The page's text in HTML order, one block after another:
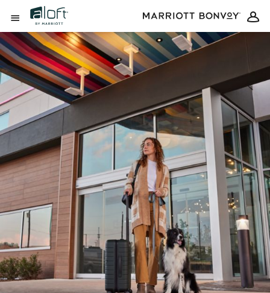
Skip to Content
Open Menu